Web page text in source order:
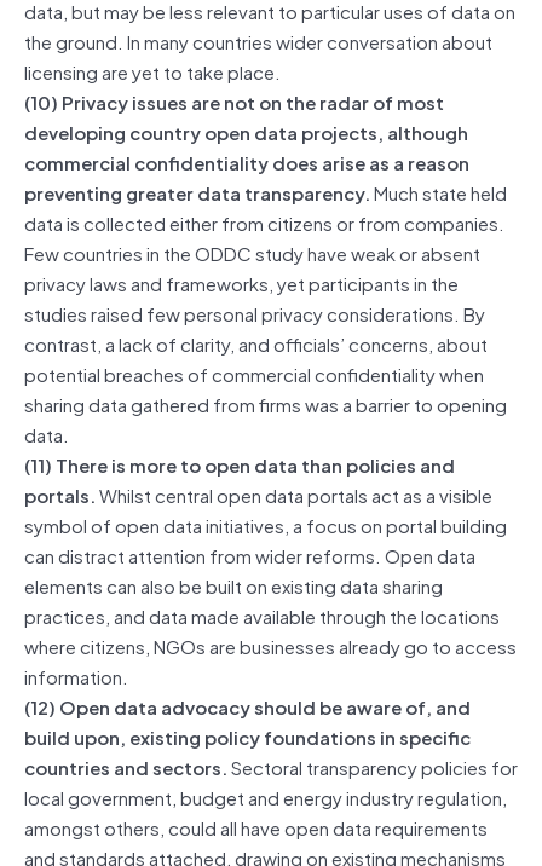
data, but may be less relevant to particular uses of data on
the ground. In many countries wider conversation about
licensing are yet to take place.
(10) Privacy issues are not on the radar of most
developing country open data projects, although
commercial confidentiality does arise as a reason
preventing greater data transparency.Much state held
data is collected either from citizens or from companies.
Few countries in the ODDC study have weak or absent
privacy laws and frameworks, yet participants in the
studies raised few personal privacy considerations. By
contrast, a lack of clarity, and officials’ concerns, about
potential breaches of commercial confidentiality when
sharing data gathered from firms was a barrier to opening
data.
(11) There is more to open data than policies and
portals.Whilst central open data portals act as a visible
symbol of open data initiatives, a focus on portal building
can distract attention from wider reforms. Open data
elements can also be built on existing data sharing
practices, and data made available through the locations
where citizens, NGOs are businesses already go to access
information.
(12) Open data advocacy should be aware of, and
build upon, existing policy foundations in specific
countries and sectors.Sectoral transparency policies for
local government, budget and energy industry regulation,
amongst others, could all have open data requirements
and standards attached, drawing on existing mechanisms